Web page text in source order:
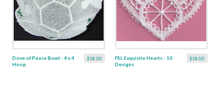
$18.00
Dove of Peace Bowl - 4 x 4
Hoop
$18.00
FSL Exquisite Hearts - 10
Designs